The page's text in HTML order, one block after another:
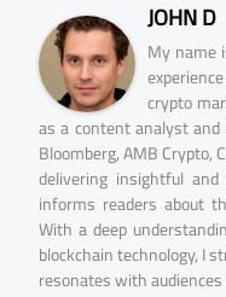
JOHN D
My name
crypto
as a content analyst
Bloomberg, AMB Crypto,
delivering insightful
informs readers about
With a deep
blockchain technology, I
resonates with